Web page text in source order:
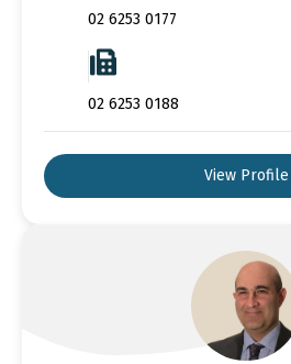
02 6253 0177
02 6253 0188
View Profile